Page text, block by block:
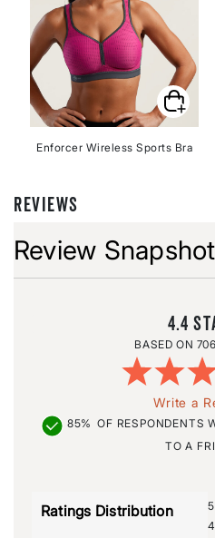
Enforcer Wireless Sports Bra
REVIEWS
Review Snapshot
4.4
Write a
85% OF RESPONDENTS
TO A
Ratings Distribution